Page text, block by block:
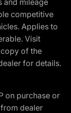
competitive
Applies to
Visit
of the
for details.
on purchase or
dealer